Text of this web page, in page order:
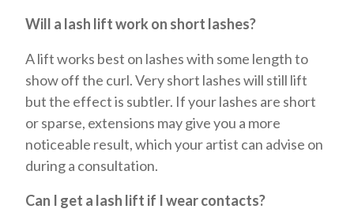
Will a lash lift work on short lashes?
A lift works best on lashes with some length to
show off the curl. Very short lashes will still lift
but the effect is subtler. If your lashes are short
or sparse, extensions may give you a more
noticeable result, which your artist can advise on
during a consultation.
Can I get a lash lift if I wear contacts?